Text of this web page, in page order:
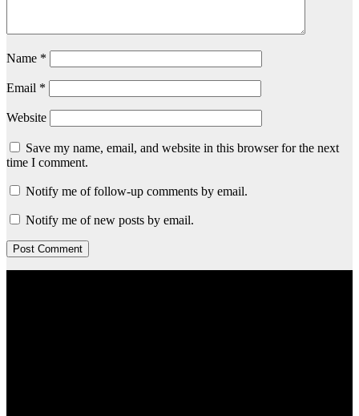
Name *
Email *
Website
Save my name, email, and website in this browser for the next
time I comment.
Notify me of follow-up comments by email.
Notify me of new posts by email.